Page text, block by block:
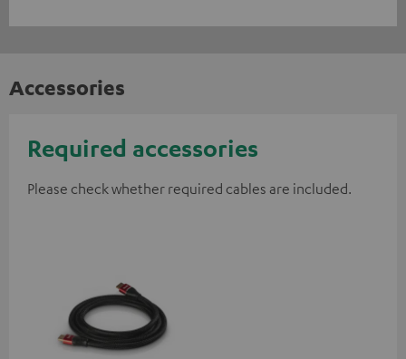
Accessories
Required accessories
Please check whether required cables are included.